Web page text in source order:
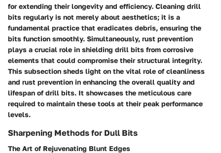
for extending their longevity and efficiency. Cleaning drill
bits regularly is not merely about aesthetics; it is a
fundamental practice that eradicates debris, ensuring the
bits function smoothly. Simultaneously, rust prevention
plays a crucial role in shielding drill bits from corrosive
elements that could compromise their structural integrity.
This subsection sheds light on the vital role of cleanliness
and rust prevention in enhancing the overall quality and
lifespan of drill bits. It showcases the meticulous care
required to maintain these tools at their peak performance
levels.
Sharpening Methods for Dull Bits
The Art of Rejuvenating Blunt Edges